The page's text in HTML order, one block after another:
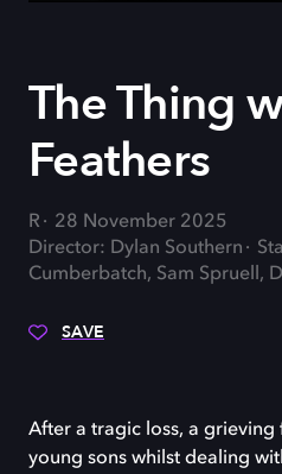
The Thing
Feathers
R
28 November 2025
Director: Dylan Southern
Cumberbatch, Sam Spruell,
SAVE
After a tragic loss, a grieving
young sons whilst dealing